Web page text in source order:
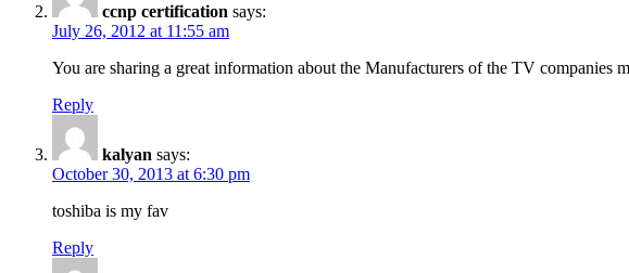
ccnp certification says:
July 26, 2012 at 11:55 am
You are sharing a great information about the Manufacturers of the TV
Reply
kalyan says:
October 30, 2013 at 6:30 pm
toshiba is my fav
Reply